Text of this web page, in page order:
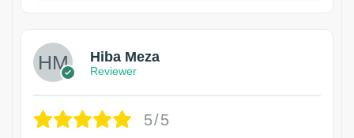
Hiba Meza
Reviewer
5/5